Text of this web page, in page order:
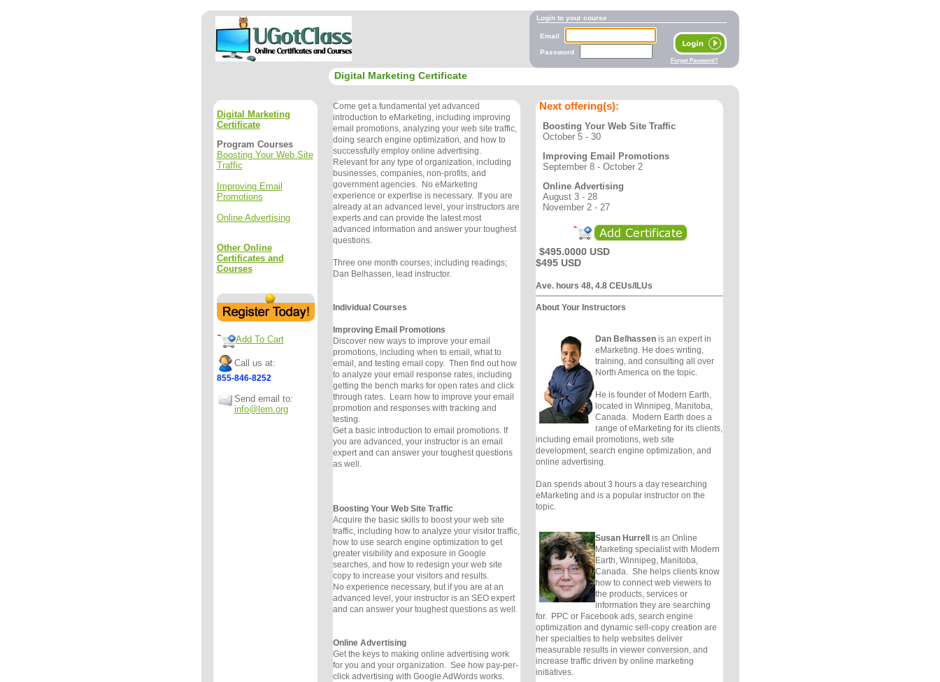
Login to your course
Forget Password?
Email
Password
Digital Marketing Certificate
Digital Marketing
Certificate
Program Courses
Boosting Your Web Site
Traffic
Improving Email
Promotions
Online Advertising
Other Online
Certificates and
Courses
Add To Cart
Call us at:
855-846-8252
Send email to:
info@lern.org
Come get a fundamental yet advanced
introduction to eMarketing, including improving
email promotions, analyzing your web site traffic,
doing search engine optimization, and how to
successfully employ online advertising.
Relevant for any type of organization, including
businesses, companies, non-profits, and
government agencies. No eMarketing
experience or expertise is necessary. If you are
already at an advanced level, your instructors are
experts and can provide the latest most
advanced information and answer your toughest
questions.
Three one month courses; including readings;
Dan Belhassen, lead instructor.
Individual Courses
Improving Email Promotions
Discover new ways to improve your email
promotions, including when to email, what to
email, and testing email copy. Then find out how
to analyze your email response rates, including
getting the bench marks for open rates and click
through rates. Learn how to improve your email
promotion and responses with tracking and
testing.
Get a basic introduction to email promotions. If
you are advanced, your instructor is an email
expert and can answer your toughest questions
as well.
Boosting Your Web Site Traffic
Acquire the basic skills to boost your web site
traffic, including how to analyze your visitor traffic,
how to use search engine optimization to get
greater visibility and exposure in Google
searches, and how to redesign your web site
copy to increase your visitors and results.
No experience necessary, but if you are at an
advanced level, your instructor is an SEO expert
and can answer your toughest questions as well.
Online Advertising
Get the keys to making online advertising work
for you and your organization. See how pay-per-
click advertising with Google AdWords works.
Next offering(s):
Boosting Your Web Site Traffic
October 5 - 30
Improving Email Promotions
September 8 - October 2
Online Advertising
August 3 - 28
November 2 - 27
$495.0000 USD
$495 USD
Ave. hours 48, 4.8 CEUs/ILUs
About Your Instructors
Dan Belhassenis an expert in
eMarketing. He does writing,
training, and consulting all over
North America on the topic.
He is founder of Modern Earth,
located in Winnipeg, Manitoba,
Canada. Modern Earth does a
range of eMarketing for its clients,
including email promotions, web site
development, search engine optimization, and
online advertising.
Dan spends about 3 hours a day researching
eMarketing and is a popular instructor on the
topic.
Susan Hurrell
is an Online
Marketing specialist with Modern
Earth, Winnipeg, Manitoba,
Canada. She helps clients know
how to connect web viewers to
the products, services or
information they are searching
for. PPC or Facebook ads, search engine
optimization and dynamic sell-copy creation are
her specialties to help websites deliver
measurable results in viewer conversion, and
increase traffic driven by online marketing
initiatives.